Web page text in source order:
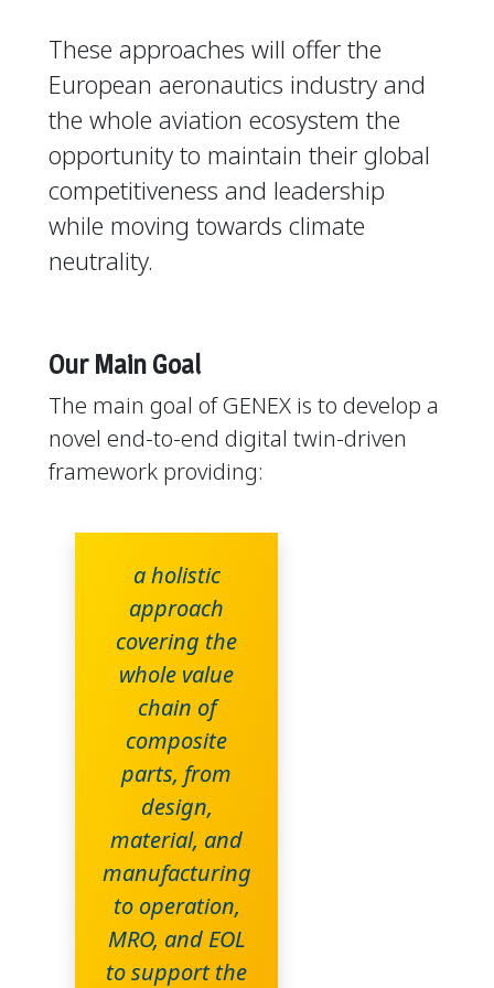
These approaches will offer the
European aeronautics industry and
the whole aviation ecosystem the
opportunity to maintain their global
competitiveness and leadership
while moving towards climate
neutrality.
Our Main Goal
The main goal of GENEX is to develop a
novel end-to-end digital twin-driven
framework providing:
a holistic
approach
covering the
whole value
chain of
composite
parts, from
design,
material, and
manufacturing
to operation,
MRO, and EOL
to support the